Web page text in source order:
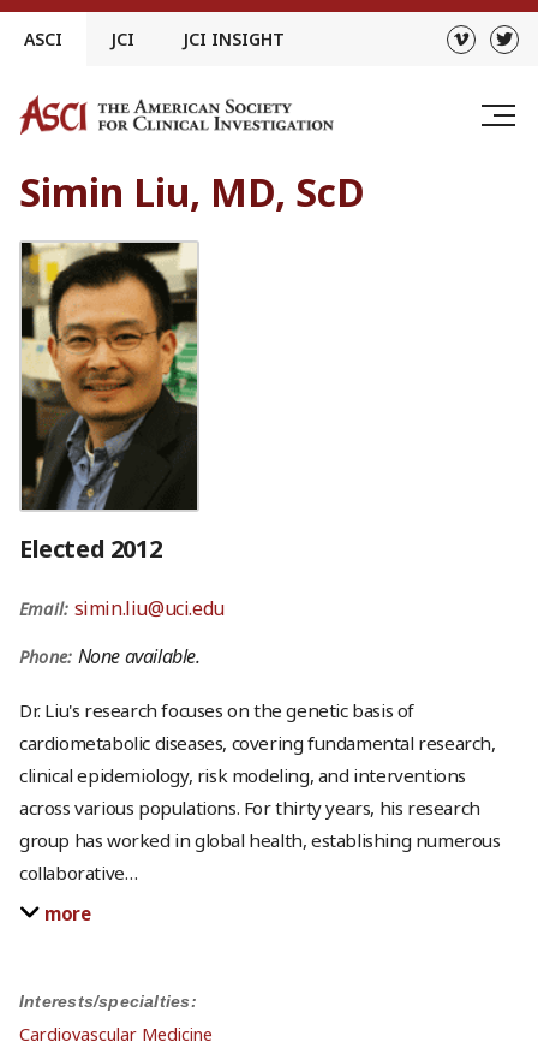
Skip
ASCI JCI JCI INSIGHT
Simin Liu, MD, ScD
Interests/specialties:
Cardiovascular Medicine
Elected 2012
Email: simin.liu@uci.edu
Phone: None available.
Dr. Liu's research focuses on the genetic basis of
cardiometabolic diseases, covering fundamental research,
clinical epidemiology, risk modeling, and interventions
across various populations. For thirty years, his research
group has worked in global health, establishing numerous
collaborative…
more